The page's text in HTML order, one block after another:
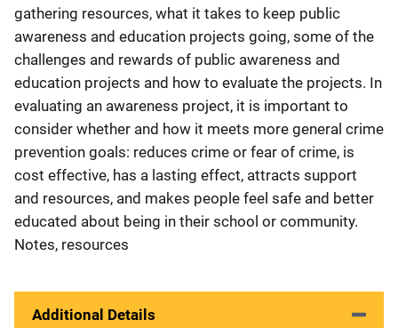
gathering resources, what it takes to keep public
awareness and education projects going, some of the
challenges and rewards of public awareness and
education projects and how to evaluate the projects. In
evaluating an awareness project, it is important to
consider whether and how it meets more general crime
prevention goals: reduces crime or fear of crime, is
cost effective, has a lasting effect, attracts support
and resources, and makes people feel safe and better
educated about being in their school or community.
Notes, resources
Additional Details